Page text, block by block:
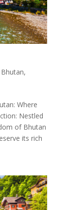
Bhutan,
Where
Nestled
of Bhutan
its rich